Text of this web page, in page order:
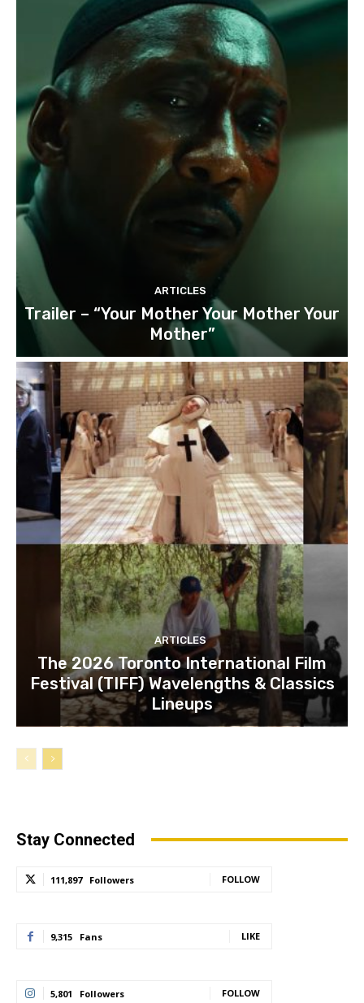
ARTICLES
Trailer – “Your Mother Your Mother Your
Mother”
ARTICLES
The 2026 Toronto International Film
Festival (TIFF) Wavelengths & Classics
Lineups
Stay Connected
111,897 Followers FOLLOW
9,315 Fans LIKE
5,801 Followers FOLLOW